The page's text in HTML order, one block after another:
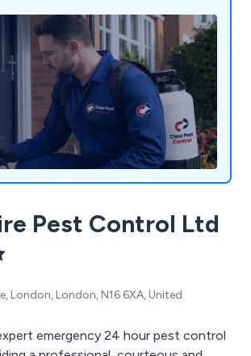
Pest Control Ltd
London, London, N16 6XA, United
emergency 24 hour pest control